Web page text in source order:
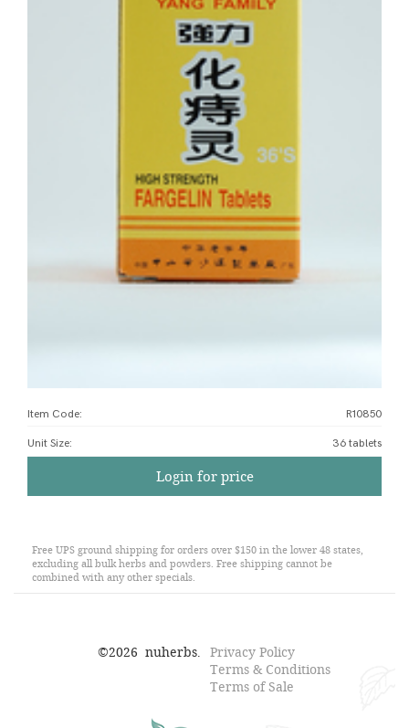
Item Code: R10850
Unit Size: 36 tablets
Login for price
Free UPS ground shipping for orders over $150 in the lower 48 states,
excluding all bulk herbs and powders. Free shipping cannot be
combined with any other specials.
©2026 nuherbs. Privacy Policy
Terms & Conditions
Terms of Sale